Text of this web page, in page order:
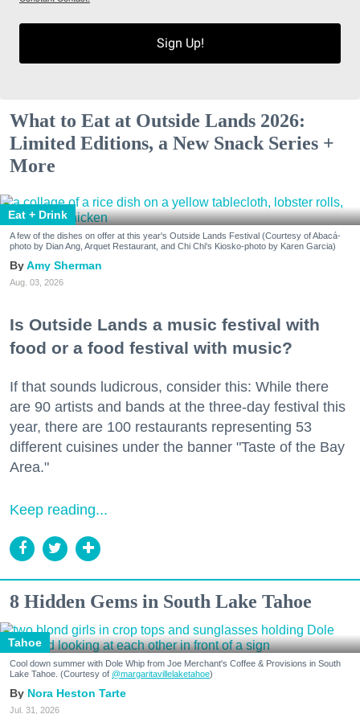
Sign Up!
What to Eat at Outside Lands 2026:
Limited Editions, a New Snack Series +
More
Eat + Drink
A few of the dishes on offer at this year's Outside Lands Festival (Courtesy of Abacá-
photo by Dian Ang, Arquet Restaurant, and Chi Chi's Kiosko-photo by Karen Garcia)
Amy Sherman
Aug. 03, 2026
Is Outside Lands a music festival with
food or a food festival with music?
If that sounds ludicrous, consider this: While there
are 90 artists and bands at the three-day festival this
year, there are 100 restaurants representing 53
different cuisines under the banner "Taste of the Bay
Area."
Keep reading...
8 Hidden Gems in South Lake Tahoe
Tahoe
Cool down summer with Dole Whip from Joe Merchant's Coffee & Provisions in South
Lake Tahoe. (Courtesy of @margaritavillelaketahoe)
Nora Heston Tarte
Jul. 31, 2026